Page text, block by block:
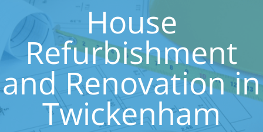
House
Refurbishment
and Renovation in
Twickenham